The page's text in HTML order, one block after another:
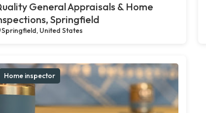
General Appraisals & Home
Springfield
Springfield, United States
Home inspector